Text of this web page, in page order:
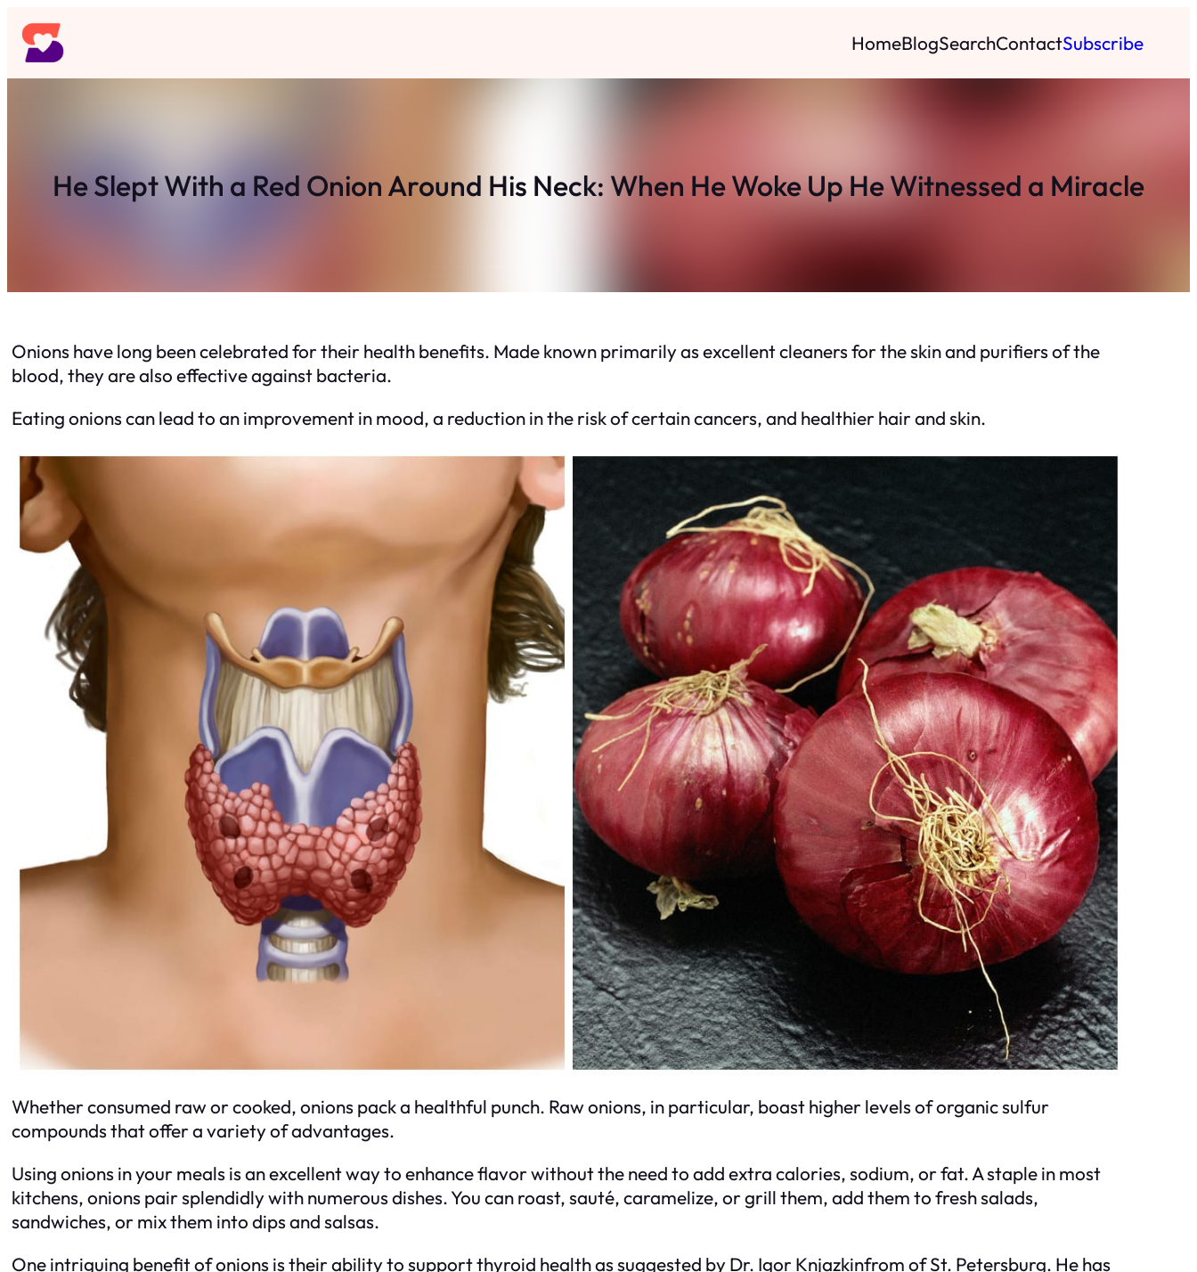
Skip
to
content
HomeBlogSearchContactSubscribe
He Slept With a Red Onion Around His Neck: When He Woke Up He Witnessed a Miracle
Onions have long been celebrated for their health benefits. Made known primarily as excellent cleaners for the skin and purifiers of the
blood, they are also effective against bacteria.
Eating onions can lead to an improvement in mood, a reduction in the risk of certain cancers, and healthier hair and skin.
Whether consumed raw or cooked, onions pack a healthful punch. Raw onions, in particular, boast higher levels of organic sulfur
compounds that offer a variety of advantages.
Using onions in your meals is an excellent way to enhance flavor without the need to add extra calories, sodium, or fat. A staple in most
kitchens, onions pair splendidly with numerous dishes. You can roast, sauté, caramelize, or grill them, add them to fresh salads,
sandwiches, or mix them into dips and salsas.
One intriguing benefit of onions is their ability to support thyroid health as suggested by Dr. Igor Knjazkinfrom of St. Petersburg. He has